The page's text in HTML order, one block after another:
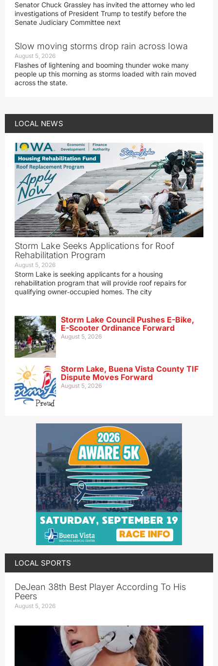
Senator Chuck Grassley has invited the attorney who led
investigations of President Trump to testify before the
Senate Judiciary Committee next
Slow moving storms drop rain across Iowa
August 5, 2026
Flashes of lightening and booming thunder woke many
people up this morning as storms loaded with rain moved
across the state.
LOCAL NEWS
Storm Lake Seeks Applications for Roof
Rehabilitation Program
August 5, 2026
Storm Lake is seeking applicants for a housing
rehabilitation program that will provide roof repairs for
qualifying owner‑occupied homes. The city
Storm Lake Council Pushes E-Bike,
E-Scooter Ordinance Forward
August 5, 2026
Storm Lake, Buena Vista County TIF
Dispute Moves Forward
August 5, 2026
LOCAL SPORTS
DeJean 38th Best Player According To His
Peers
August 5, 2026